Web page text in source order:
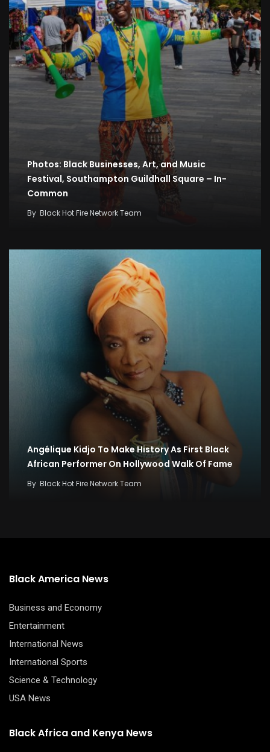
Photos: Black Businesses, Art, and Music
Festival, Southampton Guildhall Square – In-
Common
By Black Hot Fire Network Team
Angélique Kidjo To Make History As First Black
African Performer On Hollywood Walk Of Fame
By Black Hot Fire Network Team
Black America News
Business and Economy
Entertainment
International News
International Sports
Science & Technology
USA News
Black Africa and Kenya News